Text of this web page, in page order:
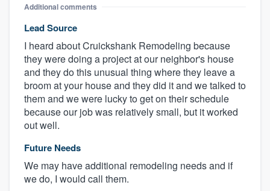
Additional comments
Lead Source
I heard about Cruickshank Remodeling because
they were doing a project at our neighbor's house
and they do this unusual thing where they leave a
broom at your house and they did it and we talked to
them and we were lucky to get on their schedule
because our job was relatively small, but it worked
out well.
Future Needs
We may have additional remodeling needs and if
we do, I would call them.